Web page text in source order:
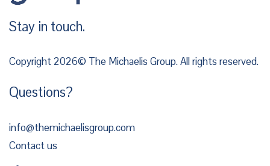
Stay in touch.
Copyright 2026© The Michaelis Group. All rights reserved.
Questions?
info@themichaelisgroup.com
Contact us